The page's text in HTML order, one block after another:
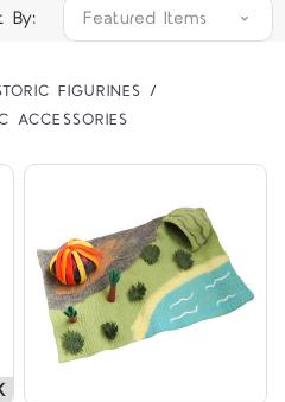
By:
FIGURINES
ACCESSORIES